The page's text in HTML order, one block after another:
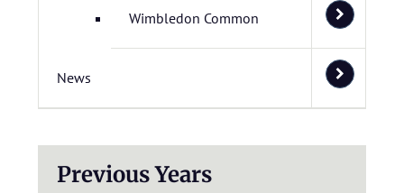
Wimbledon Common
News
Previous Years